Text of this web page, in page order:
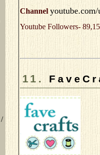
/
Channel
Youtube Followers-
11.